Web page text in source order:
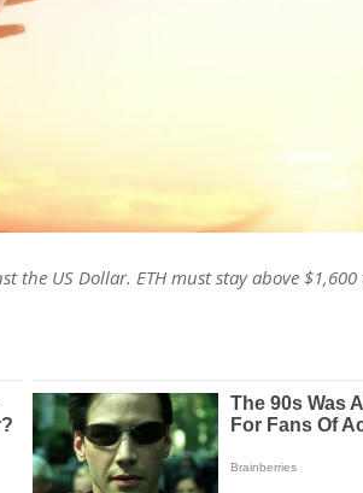
the US Dollar. ETH must stay above